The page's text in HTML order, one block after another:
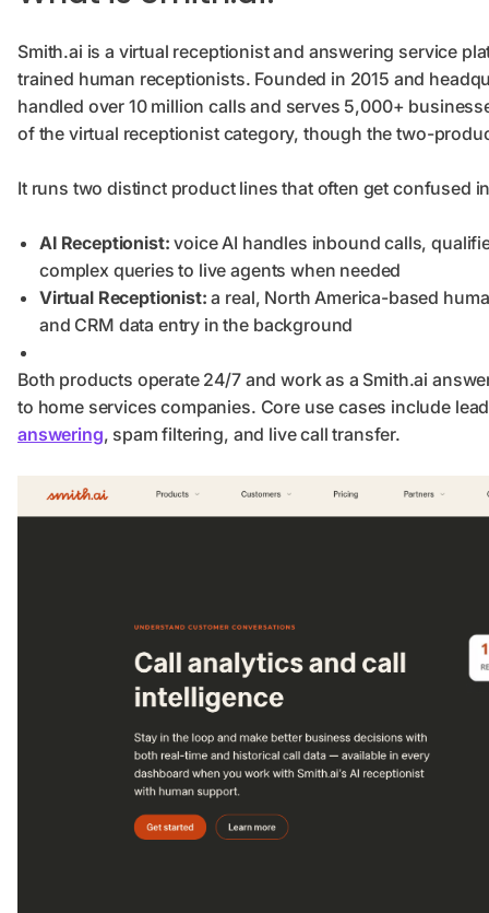
Smith.ai is a virtual receptionist and answering service
trained human receptionists. Founded in 2015 and
handled over 10 million calls and serves 5,000+
of the virtual receptionist category, though the two-
It runs two distinct product lines that often get confused
AI Receptionist: voice AI handles inbound calls,
complex queries to live agents when needed
Virtual Receptionist: a real, North America-based
and CRM data entry in the background
Both products operate 24/7 and work as a Smith.ai
to home services companies. Core use cases include
answering, spam filtering, and live call transfer.